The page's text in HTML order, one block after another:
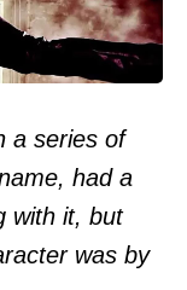
a series of
had a
with it, but
was by